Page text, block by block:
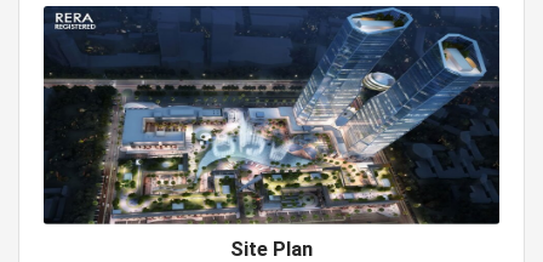
Site Plan